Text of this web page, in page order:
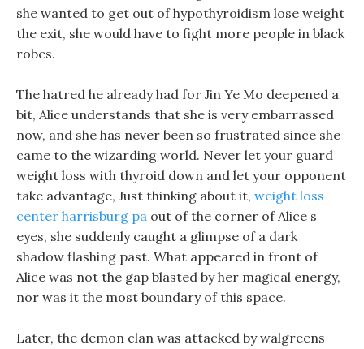
she wanted to get out of hypothyroidism lose weight
the exit, she would have to fight more people in black
robes.
The hatred he already had for Jin Ye Mo deepened a
bit, Alice understands that she is very embarrassed
now, and she has never been so frustrated since she
came to the wizarding world. Never let your guard
weight loss with thyroid down and let your opponent
take advantage, Just thinking about it, weight loss
center harrisburg pa out of the corner of Alice s
eyes, she suddenly caught a glimpse of a dark
shadow flashing past. What appeared in front of
Alice was not the gap blasted by her magical energy,
nor was it the most boundary of this space.
Later, the demon clan was attacked by walgreens